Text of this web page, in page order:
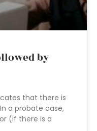
by
that there is
a probate case,
(if there is a